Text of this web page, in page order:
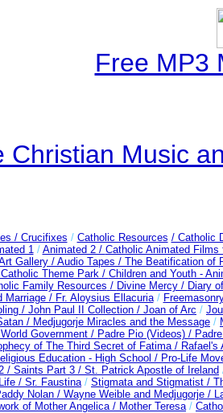
Free MP3
Christian Music
/ Crucifixes / Catholic Resources / Catholic
1/ Animated 2 / Catholic Animated
Gallery / Audio Tapes / The Beatification of
Theme Park / Children and Youth -
Family Resources / Divine Mercy / Diary
Marriage / Fr. Aloysius Ellacuria/
/ John Paul II Collection / Joan of Arc /
/ Medjugorje Miracles and the Message /
Government / Padre Pio (Videos) /
of The Third Secret of Fatima /
Education - High School / Pro-Life
/ Saints Part 3 / St. Patrick Apostle of Ireland
/ Sr. Faustina/ Stigmata and Stigmatist /
Nolan / Wayne Weible and Medjugorje /
of Mother Angelica / Mother Teresa/